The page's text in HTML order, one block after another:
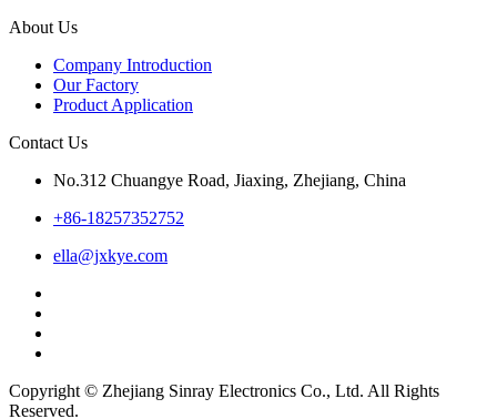
About Us
Company Introduction
Our Factory
Product Application
Contact Us
No.312 Chuangye Road, Jiaxing, Zhejiang, China
+86-18257352752
ella@jxkye.com
Copyright © Zhejiang Sinray Electronics Co., Ltd. All Rights
Reserved.